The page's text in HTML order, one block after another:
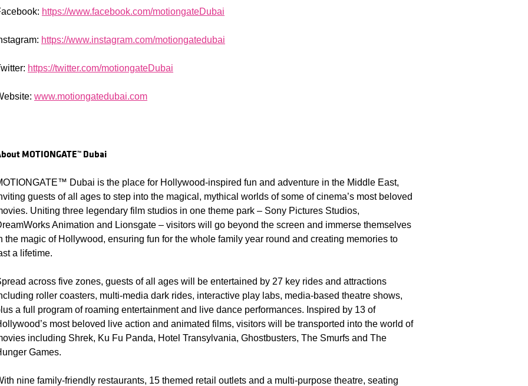
https://www.facebook.com/motiongateDubai
https://www.instagram.com/motiongatedubai
https://twitter.com/motiongateDubai
www.motiongatedubai.com
MOTIONGATE™ Dubai
Dubai is the place for Hollywood-inspired fun and adventure in the Middle East,
guests of all ages to step into the magical, mythical worlds of some of cinema’s most beloved
Uniting three legendary film studios in one theme park – Sony Pictures Studios,
Animation and Lionsgate – visitors will go beyond the screen and immerse themselves
the magic of Hollywood, ensuring fun for the whole family year round and creating memories to
a lifetime.
across five zones, guests of all ages will be entertained by 27 key rides and attractions
roller coasters, multi-media dark rides, interactive play labs, media-based theatre shows,
a full program of roaming entertainment and live dance performances. Inspired by 13 of
most beloved live action and animated films, visitors will be transported into the world of
including Shrek, Ku Fu Panda, Hotel Transylvania, Ghostbusters, The Smurfs and The
Games.
nine family-friendly restaurants, 15 themed retail outlets and a multi-purpose theatre, seating